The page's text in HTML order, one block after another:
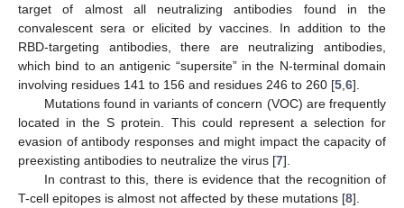
target of almost all neutralizing antibodies found in the
convalescent sera or elicited by vaccines. In addition to the
RBD-targeting antibodies, there are neutralizing antibodies,
which bind to an antigenic “supersite” in the N-terminal domain
involving residues 141 to 156 and residues 246 to 260 [5 6].
Mutations found in variants of concern (VOC) are frequently
located in the S protein. This could represent a selection for
evasion of antibody responses and might impact the capacity of
preexisting antibodies to neutralize the virus [7].
In contrast to this, there is evidence that the recognition of
T-cell epitopes is almost not affected by these mutations [8].